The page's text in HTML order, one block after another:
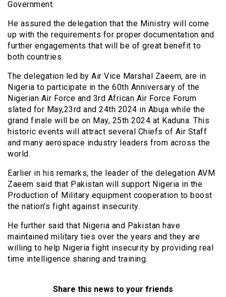
Government.
He assured the delegation that the Ministry will come
up with the requirements for proper documentation and
further engagements that will be of great benefit to
both countries.
The delegation led by Air Vice Marshal Zaeem, are in
Nigeria to participate in the 60th Anniversary of the
Nigerian Air Force and 3rd African Air Force Forum
slated for May,23rd and 24th 2024 in Abuja while the
grand finale will be on May, 25th 2024 at Kaduna. This
historic events will attract several Chiefs of Air Staff
and many aerospace industry leaders from across the
world.
Earlier in his remarks, the leader of the delegation AVM
Zaeem said that Pakistan will support Nigeria in the
Production of Military equipment cooperation to boost
the nation’s fight against insecurity.
He further said that Nigeria and Pakistan have
maintained military ties over the years and they are
willing to help Nigeria fight insecurity by providing real
time intelligence sharing and training.
Share this news to your friends